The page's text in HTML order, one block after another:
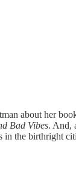
about her
Bad Vibes. And,
in the birthright